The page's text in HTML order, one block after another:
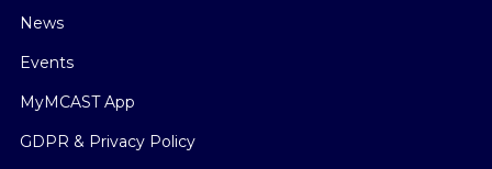
News
Events
MyMCAST App
GDPR & Privacy Policy